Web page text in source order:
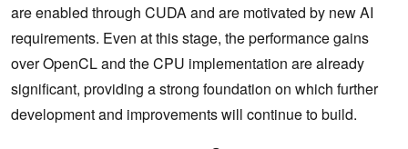
are enabled through CUDA and are motivated by new AI
requirements. Even at this stage, the performance gains
over OpenCL and the CPU implementation are already
significant, providing a strong foundation on which further
development and improvements will continue to build.